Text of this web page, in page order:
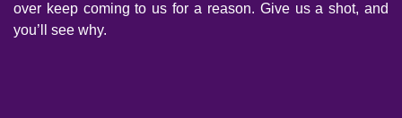
over keep coming to us for a reason. Give us a shot, and
you’ll see why.